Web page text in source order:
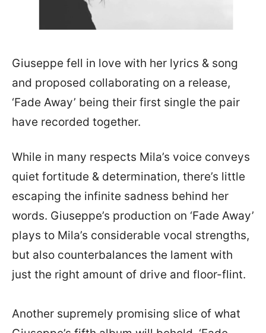
Giuseppe fell in love with her lyrics & song
and proposed collaborating on a release,
‘Fade Away’ being their first single the pair
have recorded together.
While in many respects Mila’s voice conveys
quiet fortitude & determination, there’s little
escaping the infinite sadness behind her
words. Giuseppe’s production on ‘Fade Away’
plays to Mila’s considerable vocal strengths,
but also counterbalances the lament with
just the right amount of drive and floor-flint.
Another supremely promising slice of what